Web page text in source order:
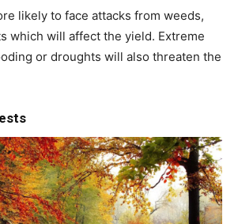
likely to face attacks from weeds,
which will affect the yield. Extreme
or droughts will also threaten the